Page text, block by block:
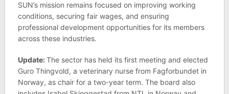
SUN’s mission remains focused on improving working
conditions, securing fair wages, and ensuring
professional development opportunities for its members
across these industries.
Update:The sector has held its first meeting and elected
Guro Thingvold, a veterinary nurse from Fagforbundet in
Norway, as chair for a two-year term. The board also